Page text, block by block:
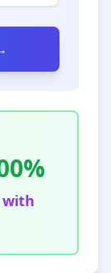
%
with